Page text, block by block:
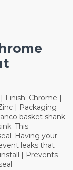
Finish: Chrome |
| Packaging
basket shank
This
Having your
leaks that
| Prevents